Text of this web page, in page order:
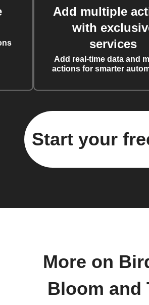
Add multiple
with
services
Add real-time data and
actions for smarter
Start your
More on
Bloom and